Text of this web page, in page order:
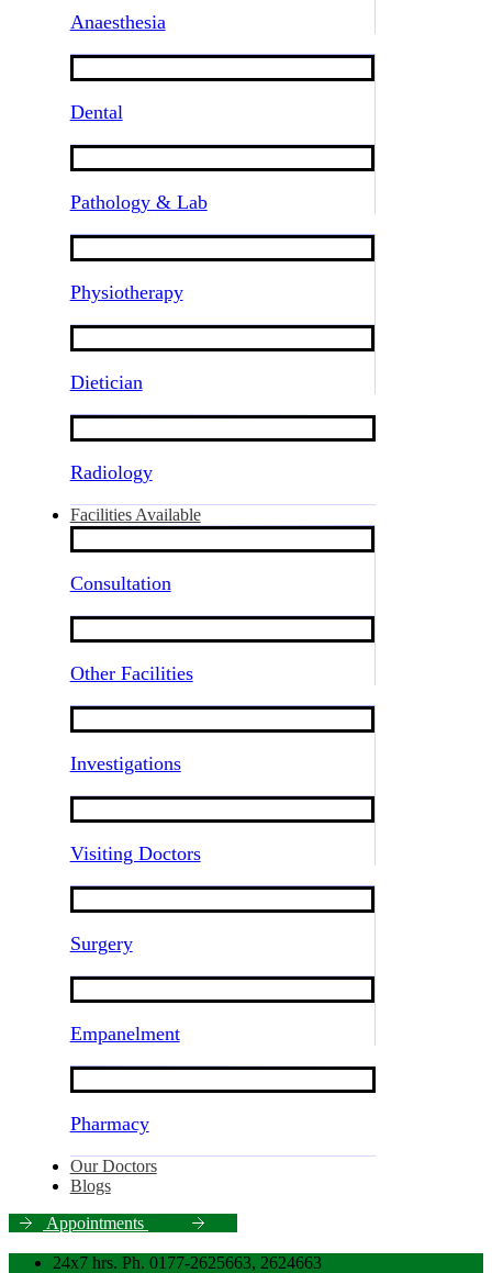
Anaesthesia
Dental
Pathology & Lab
Physiotherapy
Dietician
Radiology
Facilities Available
Consultation
Other Facilities
Investigations
Visiting Doctors
Surgery
Empanelment
Pharmacy
Our Doctors
Blogs
Appointments
24x7 hrs. Ph. 0177-2625663, 2624663